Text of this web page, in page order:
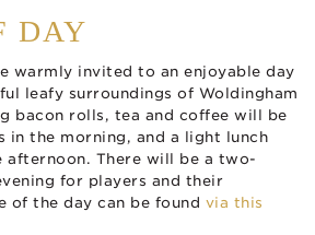
DAY
warmly invited to an enjoyable day
leafy surroundings of Woldingham
bacon rolls, tea and coffee will be
in the morning, and a light lunch
afternoon. There will be a two-
for players and their
of the day can be found via this